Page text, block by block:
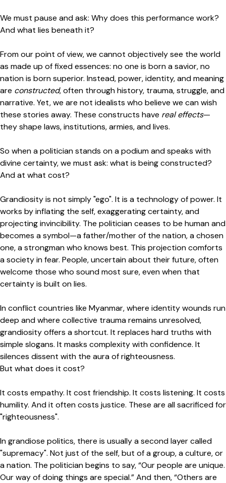
We must pause and ask: Why does this performance work?
And what lies beneath it?
From our point of view, we cannot objectively see the world
as made up of fixed essences: no one is born a savior, no
nation is born superior. Instead, power, identity, and meaning
are constructed, often through history, trauma, struggle, and
narrative. Yet, we are not idealists who believe we can wish
these stories away. These constructs have real effects—
they shape laws, institutions, armies, and lives.
So when a politician stands on a podium and speaks with
divine certainty, we must ask: what is being constructed?
And at what cost?
Grandiosity is not simply "ego". It is a technology of power. It
works by inflating the self, exaggerating certainty, and
projecting invincibility. The politician ceases to be human and
becomes a symbol—a father/mother of the nation, a chosen
one, a strongman who knows best. This projection comforts
a society in fear. People, uncertain about their future, often
welcome those who sound most sure, even when that
certainty is built on lies.
In conflict countries like Myanmar, where identity wounds run
deep and where collective trauma remains unresolved,
grandiosity offers a shortcut. It replaces hard truths with
simple slogans. It masks complexity with confidence. It
silences dissent with the aura of righteousness.
But what does it cost?
It costs empathy. It cost friendship. It costs listening. It costs
humility. And it often costs justice. These are all sacrificed for
"righteousness".
In grandiose politics, there is usually a second layer called
"supremacy". Not just of the self, but of a group, a culture, or
a nation. The politician begins to say, “Our people are unique.
Our way of doing things are special.” And then, “Others are